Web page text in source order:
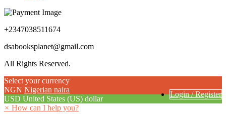
+2347038511674
dsabooksplanet@gmail.com
All Rights Reserved.
Login / Register
Select your currency
NGN Nigerian naira
USD United States (US) dollar
× How can I help you?